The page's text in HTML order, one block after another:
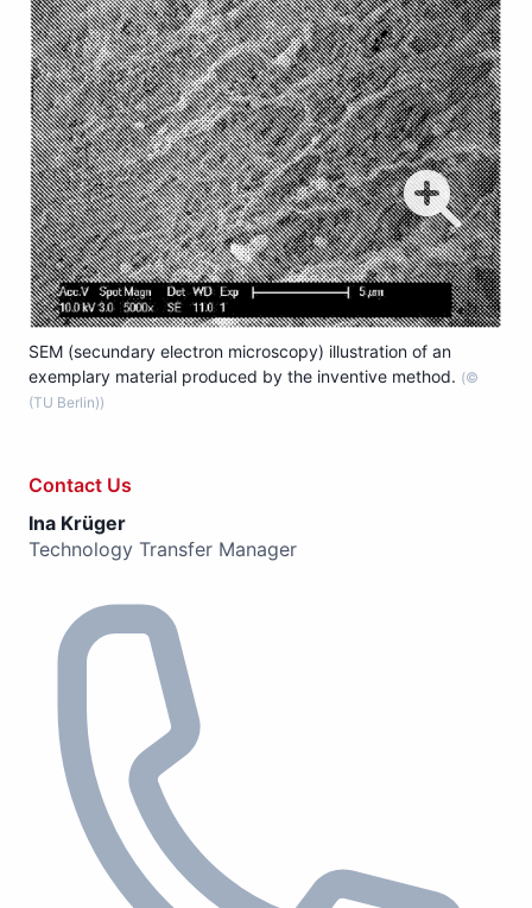
SEM (secundary electron microscopy) illustration of an
exemplary material produced by the inventive method. (©
(TU Berlin))
Contact Us
Ina Krüger
Technology Transfer Manager